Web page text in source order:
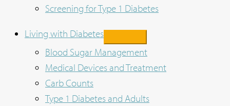
Screening for Type 1 Diabetes
Living with Diabetes
Blood Sugar Management
Medical Devices and Treatment
Carb Counts
Type 1 Diabetes and Adults